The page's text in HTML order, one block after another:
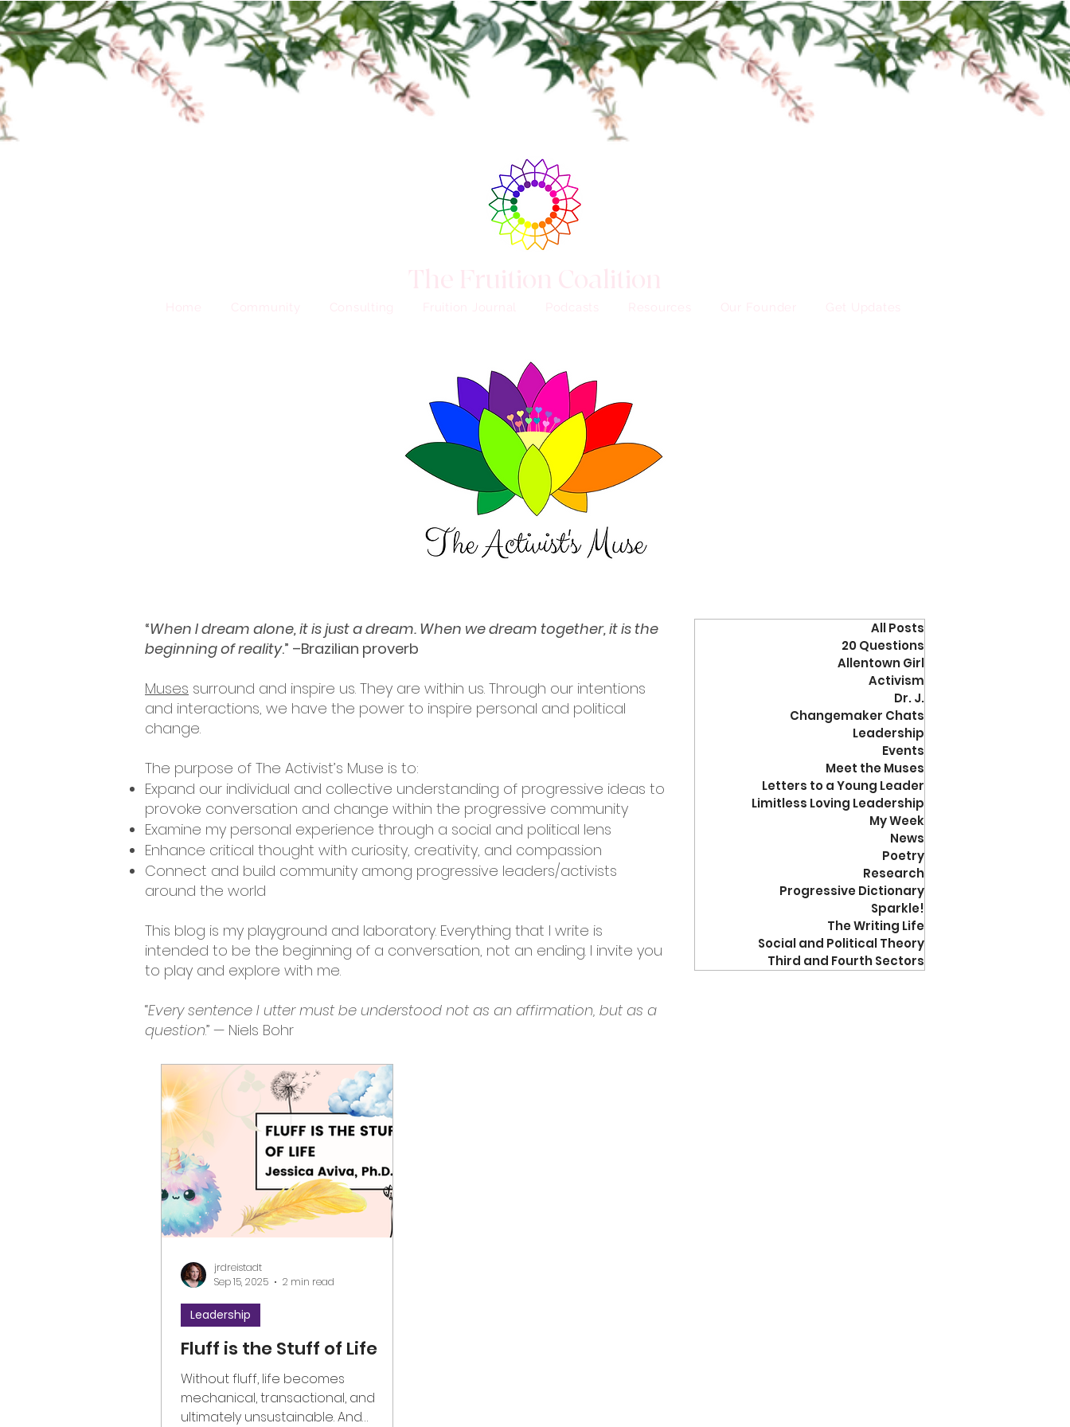
“When I dream alone, it is just a dream. When we dream together, it is the
beginning of reality.” –Brazilian proverb
Muses surround and inspire us. They are within us. Through our intentions
and interactions, we have the power to inspire personal and political
change.
The purpose of The Activist’s Muse is to:
Expand our individual and collective understanding of progressive ideas to
provoke conversation and change within the progressive community
Examine my personal experience through a social and political lens
Enhance critical thought with curiosity, creativity, and compassion
Connect and build community among progressive leaders/activists
around the world
This blog is my playground and laboratory. Everything that I write is
intended to be the beginning of a conversation, not an ending. I invite you
to play and explore with me.
“Every sentence I utter must be understood not as an affirmation, but as a
question.” — Niels Bohr
All Posts
20 Questions
Allentown Girl
Activism
Dr. J.
Changemaker Chats
Leadership
Events
Meet the Muses
Letters to a Young Leader
Limitless Loving Leadership
My Week
News
Poetry
Research
Progressive Dictionary
Sparkle!
The Writing Life
Social and Political Theory
Third and Fourth Sectors
Fluff is the Stuff of Life
Without fluff, life becomes
mechanical, transactional, and
ultimately unsustainable. And
Leadership
jrdreistadt
Sep 15, 2025
2 min read